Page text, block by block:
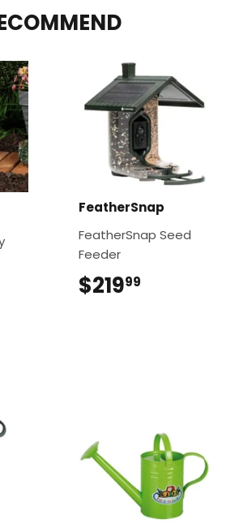
FeatherSnap
FeatherSnap Seed
Feeder
$21999